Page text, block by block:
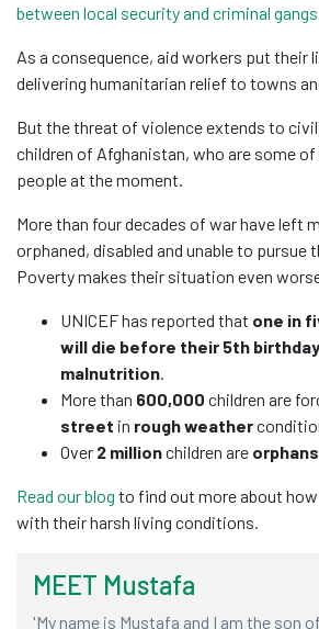
between local security and criminal
As a consequence, aid workers put their
delivering humanitarian relief to towns
But the threat of violence extends to
children of Afghanistan, who are some
people at the moment.
More than four decades of war have left
orphaned, disabled and unable to pursue
Poverty makes their situation even
UNICEF has reported that one in
will die before their 5th birthday
malnutrition.
More than 600,000 children are
street in rough weather
Over 2 millionchildren are orphans
Read our blog to find out more about
with their harsh living conditions.
MEET Mustafa
'My name is Mustafa and I am the son of